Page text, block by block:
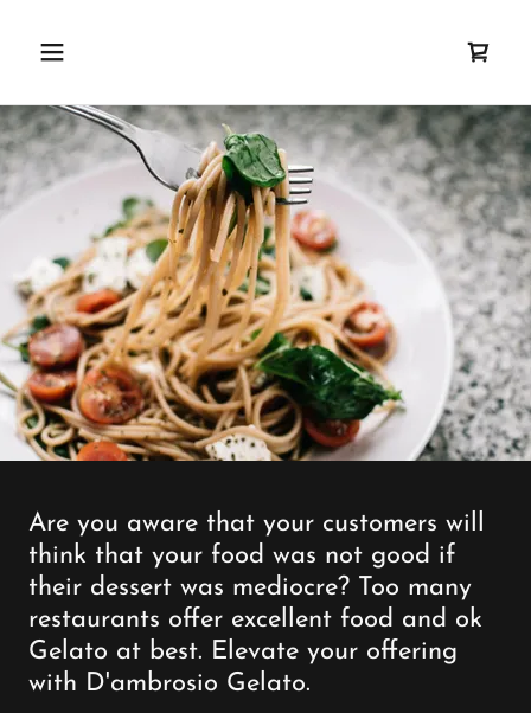
Are you aware that your customers will
think that your food was not good if
their dessert was mediocre? Too many
restaurants offer excellent food and ok
Gelato at best. Elevate your offering
with D'ambrosio Gelato.